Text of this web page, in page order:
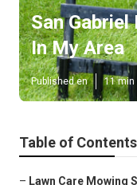
San
In My Area
Published en 11 min
Table of Contents
– Lawn Care Mowing